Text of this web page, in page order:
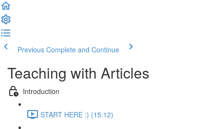
Previous Complete and Continue
Teaching with Articles
Introduction
START HERE :) (15:12)